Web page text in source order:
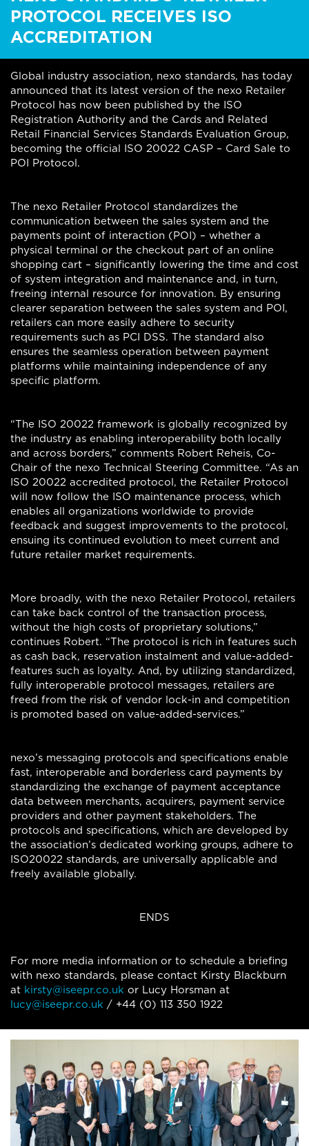
PROTOCOL RECEIVES ISO
ACCREDITATION
Global industry association, nexo standards, has today
announced that its latest version of the nexo Retailer
Protocol has now been published by the ISO
Registration Authority and the Cards and Related
Retail Financial Services Standards Evaluation Group,
becoming the official ISO 20022 CASP – Card Sale to
POI Protocol.
The nexo Retailer Protocol standardizes the
communication between the sales system and the
payments point of interaction (POI) – whether a
physical terminal or the checkout part of an online
shopping cart – significantly lowering the time and cost
of system integration and maintenance and, in turn,
freeing internal resource for innovation. By ensuring
clearer separation between the sales system and POI,
retailers can more easily adhere to security
requirements such as PCI DSS. The standard also
ensures the seamless operation between payment
platforms while maintaining independence of any
specific platform.
“The ISO 20022 framework is globally recognized by
the industry as enabling interoperability both locally
and across borders,” comments Robert Reheis, Co-
Chair of the nexo Technical Steering Committee. “As an
ISO 20022 accredited protocol, the Retailer Protocol
will now follow the ISO maintenance process, which
enables all organizations worldwide to provide
feedback and suggest improvements to the protocol,
ensuing its continued evolution to meet current and
future retailer market requirements.
More broadly, with the nexo Retailer Protocol, retailers
can take back control of the transaction process,
without the high costs of proprietary solutions,”
continues Robert. “The protocol is rich in features such
as cash back, reservation instalment and value-added-
features such as loyalty. And, by utilizing standardized,
fully interoperable protocol messages, retailers are
freed from the risk of vendor lock-in and competition
is promoted based on value-added-services.”
nexo’s messaging protocols and specifications enable
fast, interoperable and borderless card payments by
standardizing the exchange of payment acceptance
data between merchants, acquirers, payment service
providers and other payment stakeholders. The
protocols and specifications, which are developed by
the association’s dedicated working groups, adhere to
ISO20022 standards, are universally applicable and
freely available globally.
ENDS
For more media information or to schedule a briefing
with nexo standards, please contact Kirsty Blackburn
at kirsty@iseepr.co.uk or Lucy Horsman at
lucy@iseepr.co.uk / +44 (0) 113 350 1922